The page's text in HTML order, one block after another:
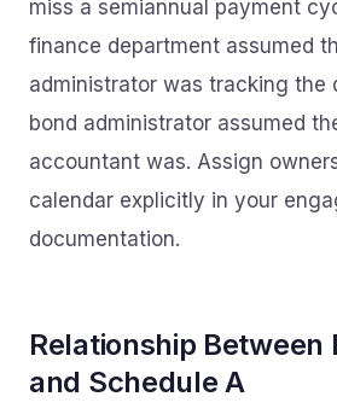
miss a semiannual payment
finance department assumed
administrator was tracking the
bond administrator assumed
accountant was. Assign
calendar explicitly in your
documentation.
Relationship Between
and Schedule A